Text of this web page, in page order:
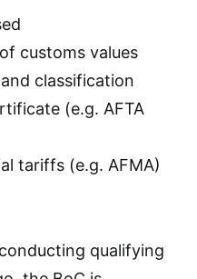
customs values
classification
(e.g. AFTA
tariffs (e.g. AFMA)
qualifying